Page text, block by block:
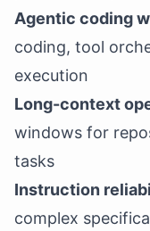
Agentic coding
coding, tool
execution
Long-context
windows for
tasks
Instruction
complex